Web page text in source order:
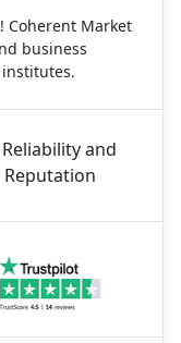
Coherent Market
business